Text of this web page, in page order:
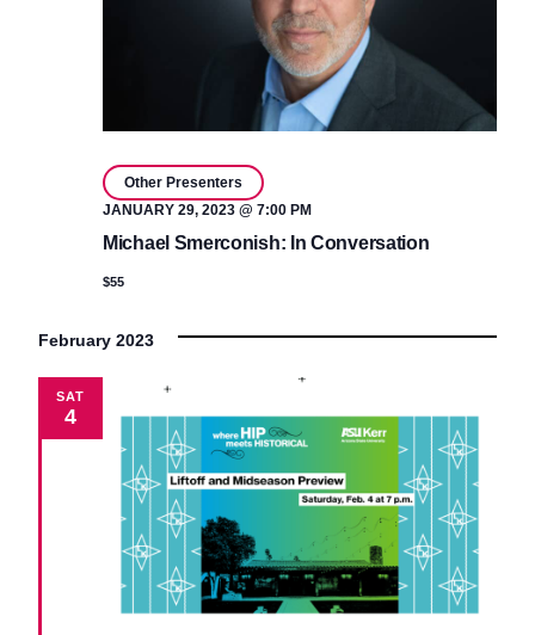
Michael Smerconish: In Conversation
JANUARY 29, 2023 @ 7:00 PM
Other Presenters
$55
February 2023
SAT
4